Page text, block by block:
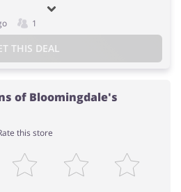
1
THIS DEAL
of Bloomingdale's
this store